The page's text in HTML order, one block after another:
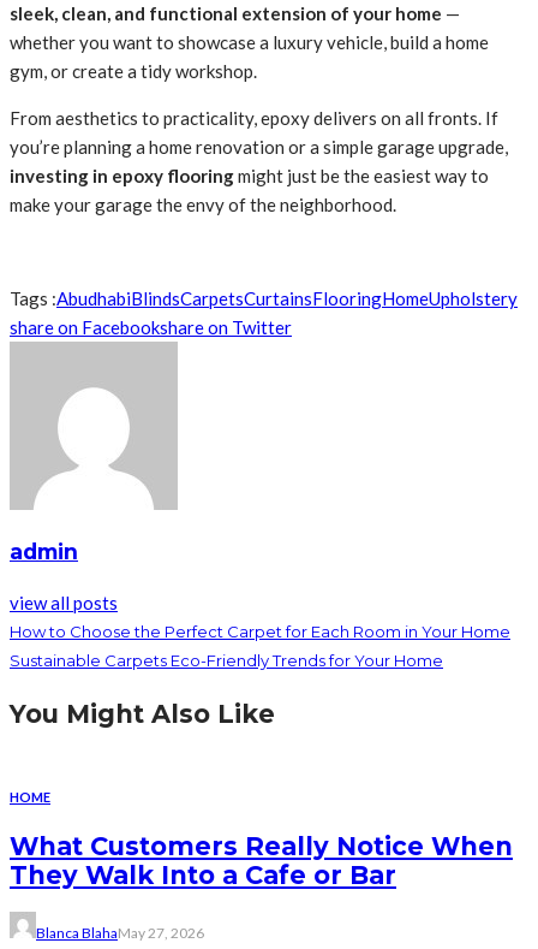
sleek, clean, and functional extension of your home —
whether you want to showcase a luxury vehicle, build a home
gym, or create a tidy workshop.
From aesthetics to practicality, epoxy delivers on all fronts. If
you’re planning a home renovation or a simple garage upgrade,
investing in epoxy flooringmight just be the easiest way to
make your garage the envy of the neighborhood.
Tags :AbudhabiBlindsCarpetsCurtainsFlooringHomeUpholstery
share on Facebookshare on Twitter
admin
view all posts
How to Choose the Perfect Carpet for Each Room in Your Home
Sustainable Carpets Eco-Friendly Trends for Your Home
You Might Also Like
HOME
What Customers Really Notice When
They Walk Into a Cafe or Bar
Blanca BlahaMay 27, 2026